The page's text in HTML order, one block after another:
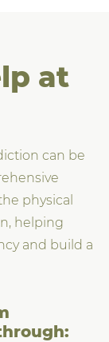
at
can be
physical
helping
and build a